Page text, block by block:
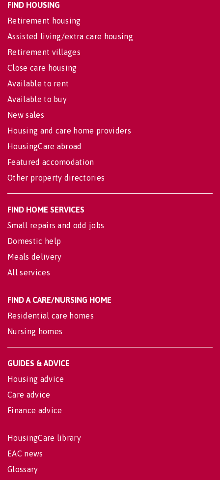
FIND HOUSING
Retirement housing
Assisted living/extra care housing
Retirement villages
Close care housing
Available to rent
Available to buy
New sales
Housing and care home providers
HousingCare abroad
Featured accomodation
Other property directories
FIND HOME SERVICES
Small repairs and odd jobs
Domestic help
Meals delivery
All services
FIND A CARE/NURSING HOME
Residential care homes
Nursing homes
GUIDES & ADVICE
Housing advice
Care advice
Finance advice
HousingCare library
EAC news
Glossary